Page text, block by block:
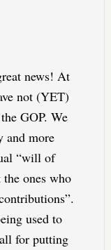
news! At
not (YET)
GOP. We
and more
“will of
ones who
used to
for putting